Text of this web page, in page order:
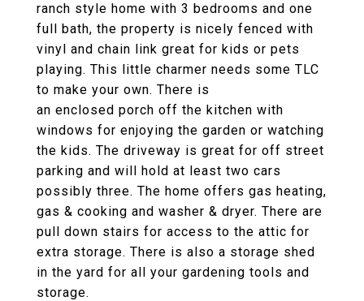
ranch style home with 3 bedrooms and one
full bath, the property is nicely fenced with
vinyl and chain link great for kids or pets
playing. This little charmer needs some TLC
to make your own. There is
an enclosed porch off the kitchen with
windows for enjoying the garden or watching
the kids. The driveway is great for off street
parking and will hold at least two cars
possibly three. The home offers gas heating,
gas & cooking and washer & dryer. There are
pull down stairs for access to the attic for
extra storage. There is also a storage shed
in the yard for all your gardening tools and
storage.